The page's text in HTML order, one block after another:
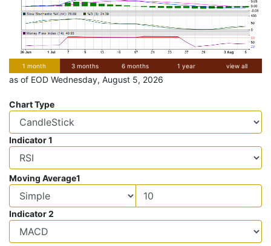
1 month 3 months 6 months 1 year view all
as of EOD Wednesday, August 5, 2026
Chart Type
Indicator 1
Moving Average1
Indicator 2